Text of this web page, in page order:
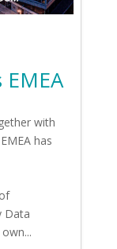
with
has
Data